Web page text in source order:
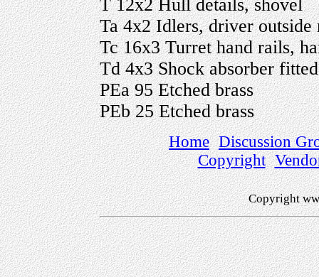
T 12x2 Hull details, shovel
Ta 4x2 Idlers, driver outside
Tc 16x3 Turret hand rails,
Td 4x3 Shock absorber
PEa 95 Etched brass
PEb 25 Etched brass
Home Discussion
Copyright
Copyright